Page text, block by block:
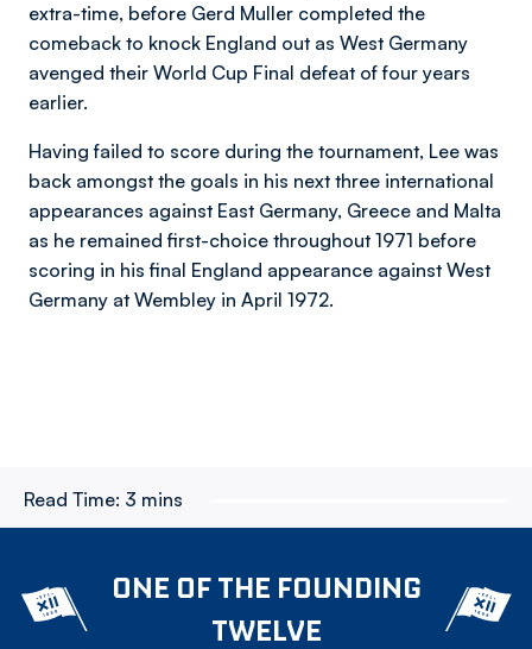
extra-time, before Gerd Muller completed the
comeback to knock England out as West Germany
avenged their World Cup Final defeat of four years
earlier.
Having failed to score during the tournament, Lee was
back amongst the goals in his next three international
appearances against East Germany, Greece and Malta
as he remained first-choice throughout 1971 before
scoring in his final England appearance against West
Germany at Wembley in April 1972.
Read Time: 3 mins
ONE OF THE FOUNDING
TWELVE